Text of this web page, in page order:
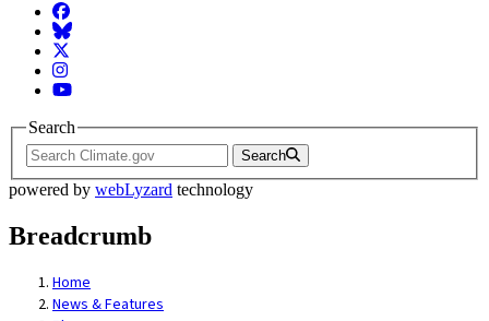
Facebook
BlueSky
Twitter
Instagram
YouTube
Search
Search
powered by webLyzard technology
Breadcrumb
Home
News & Features